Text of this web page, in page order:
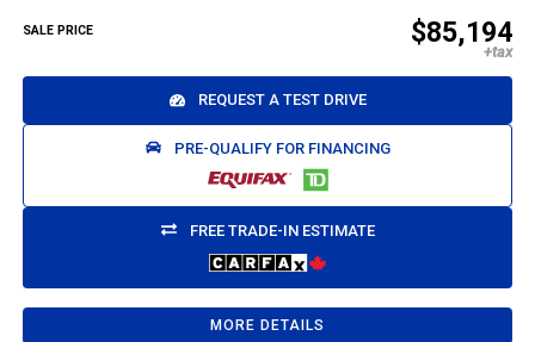
SALE PRICE $85,194
REQUEST A TEST DRIVE
PRE-QUALIFY FOR FINANCING
FREE TRADE-IN ESTIMATE
MORE DETAILS